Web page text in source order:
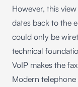
However, this
dates back to the
could only be
technical
VoIP makes the
Modern